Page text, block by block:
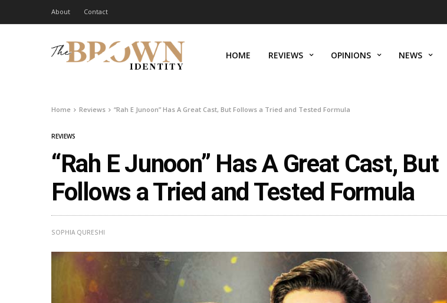
About Contact
HOME REVIEWS OPINIONS NEWS
Home Reviews “Rah E Junoon” Has A Great Cast, But Follows a Tried and Tested Formula
REVIEWS
“Rah E Junoon” Has A Great Cast, But
Follows a Tried and Tested Formula
SOPHIA QURESHI